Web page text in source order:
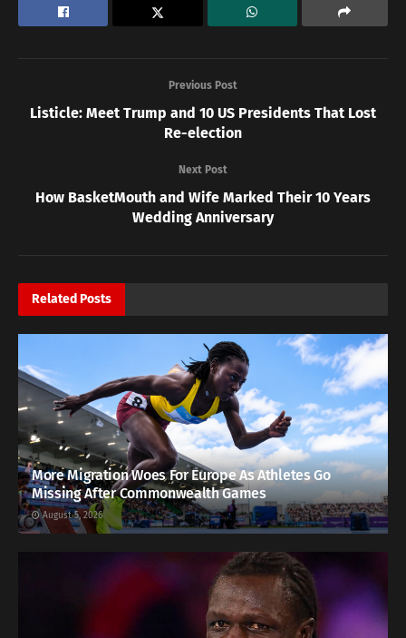
Previous Post
Listicle: Meet Trump and 10 US Presidents That Lost
Re-election
Next Post
How BasketMouth and Wife Marked Their 10 Years
Wedding Anniversary
Related Posts
More Migration Woes For Europe As Athletes Go
Missing After Commonwealth Games
August 5, 2026